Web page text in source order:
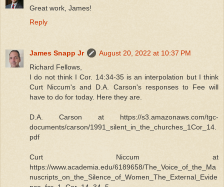
Great work, James!
Reply
James Snapp Jr
August 20, 2022 at 10:37 PM
Richard Fellows,
I do not think I Cor. 14:34-35 is an interpolation but I think
Curt Niccum's and D.A. Carson's responses to Fee will
have to do for today. Here they are.
D.A. Carson at https://s3.amazonaws.com/tgc-
documents/carson/1991_silent_in_the_churches_1Cor_14.
pdf
Curt Niccum at
https://www.academia.edu/6189658/The_Voice_of_the_Ma
nuscripts_on_the_Silence_of_Women_The_External_Evide